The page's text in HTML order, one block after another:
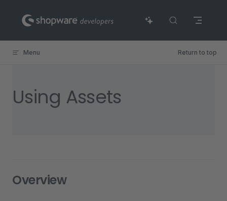
Skip to content
Menu Return to top
Using Assets
Overview